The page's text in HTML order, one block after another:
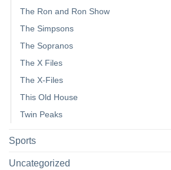
The Ron and Ron Show
The Simpsons
The Sopranos
The X Files
The X-Files
This Old House
Twin Peaks
Sports
Uncategorized